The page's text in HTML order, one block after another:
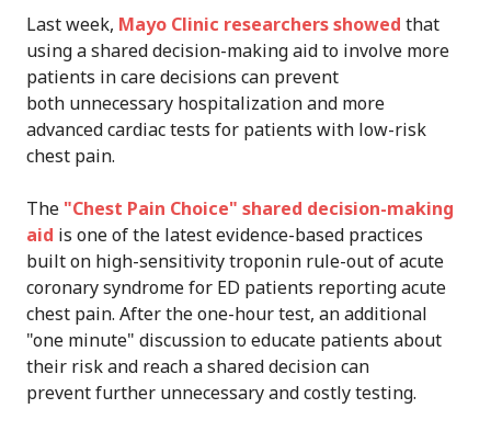
Last week, Mayo Clinic researchers showed that
using a shared decision-making aid to involve more
patients in care decisions can prevent
both unnecessary hospitalization and more
advanced cardiac tests for patients with low-risk
chest pain.
The "Chest Pain Choice" shared decision-making
aid is one of the latest evidence-based practices
built on high-sensitivity troponin rule-out of acute
coronary syndrome for ED patients reporting acute
chest pain. After the one-hour test, an additional
"one minute" discussion to educate patients about
their risk and reach a shared decision can
prevent further unnecessary and costly testing.